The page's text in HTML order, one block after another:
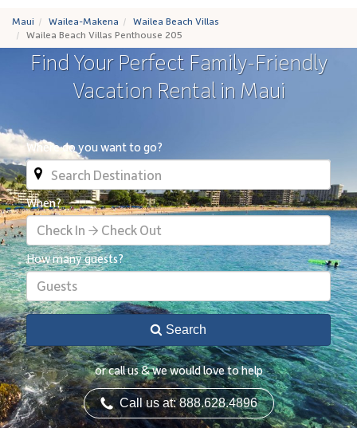
Maui Wailea-Makena
Wailea Beach Villas
Wailea Beach Villas Penthouse 205
Find Your Perfect Family-Friendly
Vacation Rental in Maui
Where do you want to go?
When?
Check In → Check Out
How many guests?
Guests
Search
or call us & we would love to help
Call us at: 888.628.4896